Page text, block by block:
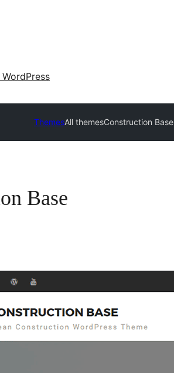
WordPress
ThemesAll themesConstruction Base
Base